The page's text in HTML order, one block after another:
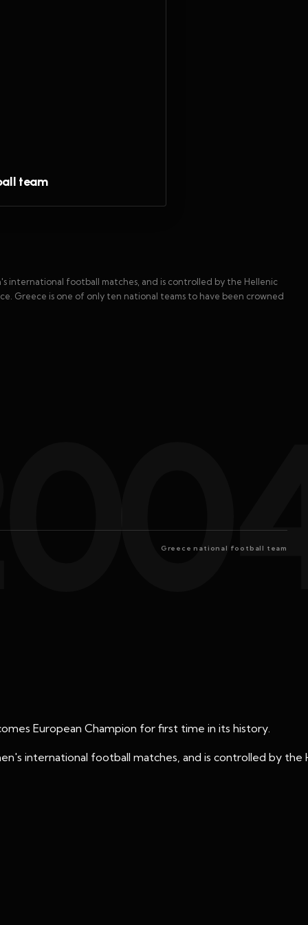
team
international football matches, and is controlled by the Hellenic
Greece is one of only ten national teams to have been crowned
Greece national football team
European Champion for first time in its history.
international football matches, and is controlled by